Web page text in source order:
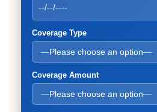
Coverage Type
Coverage Amount